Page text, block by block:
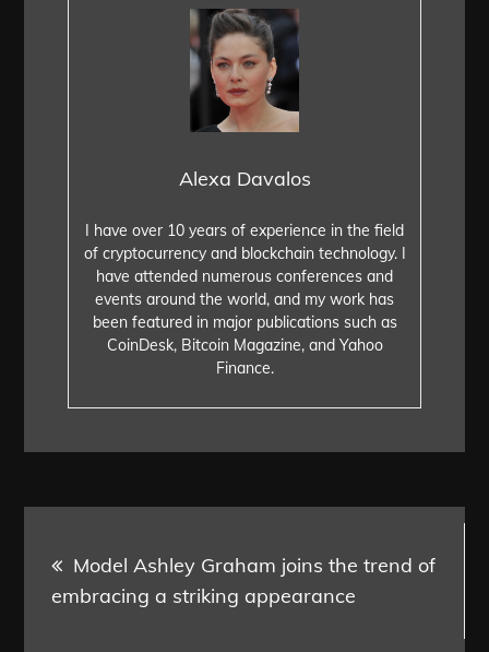
Alexa Davalos
I have over 10 years of experience in the field
of cryptocurrency and blockchain technology. I
have attended numerous conferences and
events around the world, and my work has
been featured in major publications such as
CoinDesk, Bitcoin Magazine, and Yahoo
Finance.
navigation
Model Ashley Graham joins the trend of
embracing a striking appearance